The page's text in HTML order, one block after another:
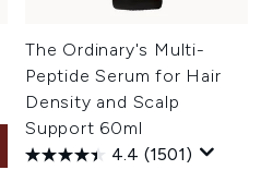
The Ordinary's Multi-
Peptide Serum for Hair
Density and Scalp
Support 60ml
4.4 (1501)